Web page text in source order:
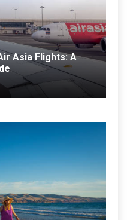
Asia Flights: A